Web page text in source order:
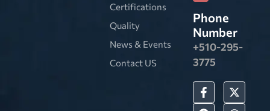
Certifications
Quality
News & Events
Contact US
Phone
Number
+510-295-
3775